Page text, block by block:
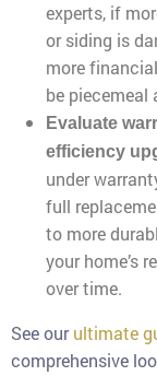
experts, if
or siding is
more
be piecemeal
Evaluate
efficiency
under
full
to more
your home’s
over time.
See ourultimate
comprehensive